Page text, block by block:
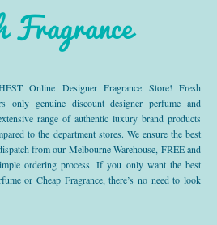
Fragrance
Online Designer Fragrance Store! Fresh
only genuine discount designer perfume and
range of authentic luxury brand products
to the department stores. We ensure the best
from our Melbourne Warehouse, FREE and
ordering process. If you only want the best
or Cheap Fragrance, there’s no need to look